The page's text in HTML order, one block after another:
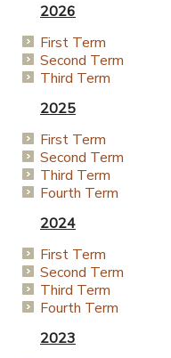
2026
First Term
Second Term
Third Term
2025
First Term
Second Term
Third Term
Fourth Term
2024
First Term
Second Term
Third Term
Fourth Term
2023